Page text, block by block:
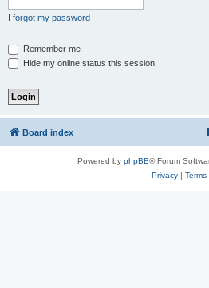
I forgot my password
Remember me
Hide my online status this session
Board index
Powered by phpBB® Forum
Privacy| Terms